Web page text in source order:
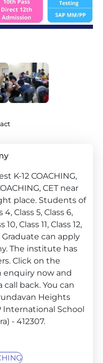
K-12 COACHING,
CET near
place. Students of
4, Class 5, Class 6,
10, Class 11, Class 12,
Graduate can apply
The institute has
Click on the
now and
back. You can
Heights
International School
- 412307.